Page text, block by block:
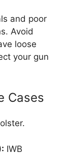
and poor
Avoid
loose
your gun
Cases
IWB